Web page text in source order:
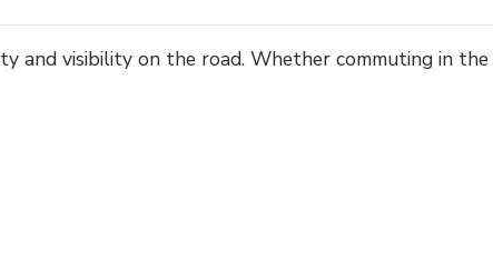
and visibility on the road. Whether commuting in